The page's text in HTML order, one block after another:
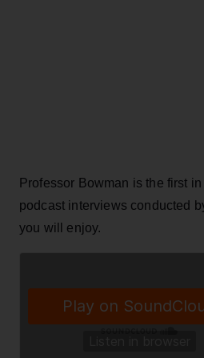
Professor Bowman is the first
podcast interviews conducted
you will enjoy.